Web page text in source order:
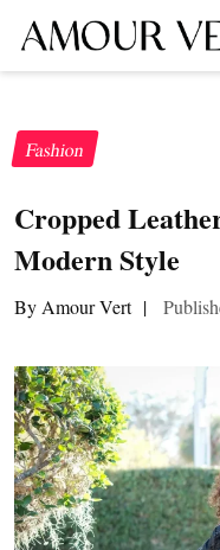
Fashion
Cropped
Modern Style
By Amour Vert |